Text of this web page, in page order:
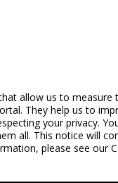
allow us to measure
They help us to
your privacy.
all. This notice will
please see our